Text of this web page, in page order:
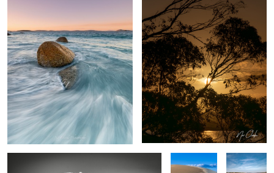
Mountain air
Dune easter
egg
My Local